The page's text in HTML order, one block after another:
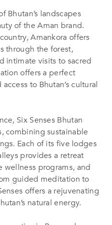
Bhutan’s landscapes
of the Aman brand.
Amankora offers
through the forest,
intimate visits to sacred
offers a perfect
to Bhutan’s cultural
Six Senses Bhutan
combining sustainable
Each of its five lodges
provides a retreat
programs, and
guided meditation to
offers a rejuvenating
natural energy.